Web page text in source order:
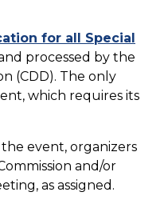
for all Special
processed by the
(CDD). The only
which requires its
event, organizers
and/or
as assigned.